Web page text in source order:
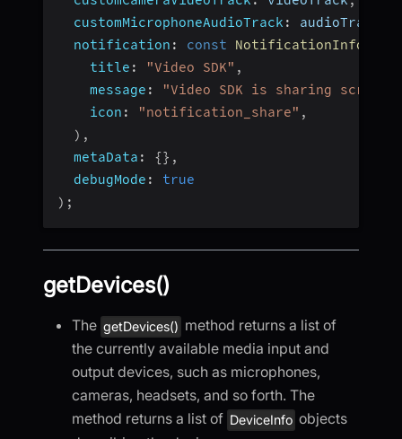
customMicrophoneAudioTrack : audioTrack
notification : const NotificationInfo
title : "Video SDK" ,
message :
"Video SDK is sharing screen
icon : "notification_share" ,
) ,
metaData : {} ,
debugMode :
true
) ;
getDevices()
The getDevices() method returns a list of
the currently available media input and
output devices, such as microphones,
cameras, headsets, and so forth. The
method returns a list of DeviceInfo objects